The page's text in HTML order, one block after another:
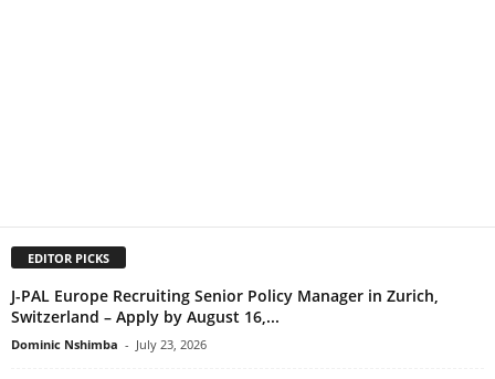
EDITOR PICKS
J-PAL Europe Recruiting Senior Policy Manager in Zurich,
Switzerland – Apply by August 16,...
Dominic Nshimba - July 23, 2026